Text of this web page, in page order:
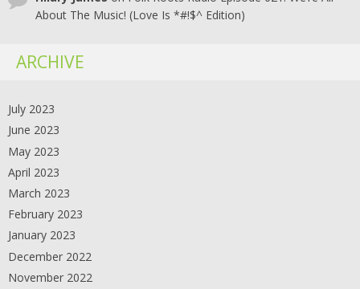
About The Music! (Love Is *#!$^ Edition)
ARCHIVE
July 2023
June 2023
May 2023
April 2023
March 2023
February 2023
January 2023
December 2022
November 2022